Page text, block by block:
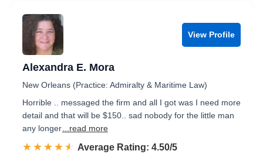
View Profile
Alexandra E. Mora
New Orleans (Practice: Admiralty & Maritime Law)
Horrible .. messaged the firm and all I got was I need more
detail and that will be $150.. sad nobody for the little man
any longer ...read more
☆☆☆☆☆
★★★★★ Rated 4.5 out of 5
Average Rating: 4.50/5